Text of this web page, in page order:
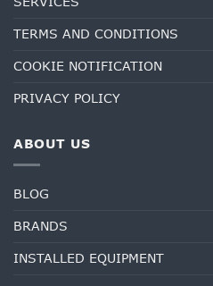
TERMS AND CONDITIONS
COOKIE NOTIFICATION
PRIVACY POLICY
ABOUT US
BLOG
BRANDS
INSTALLED EQUIPMENT